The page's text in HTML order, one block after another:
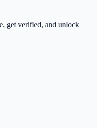
get verified, and unlock